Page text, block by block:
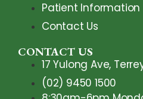
Patient Information
Contact Us
CONTACT US
17 Yulong Ave,
(02) 9450 1500